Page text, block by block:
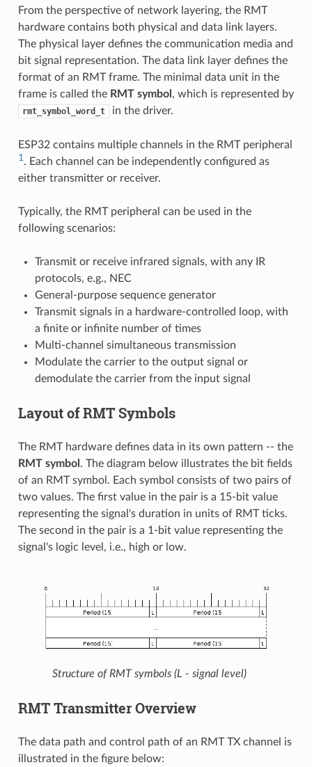
From the perspective of network layering, the RMT
hardware contains both physical and data link layers.
The physical layer defines the communication media and
bit signal representation. The data link layer defines the
format of an RMT frame. The minimal data unit in the
frame is called the RMT symbol , which is represented by
rmt_symbol_word_t in the driver.
ESP32 contains multiple channels in the RMT peripheral
1. Each channel can be independently configured as
either transmitter or receiver.
Typically, the RMT peripheral can be used in the
following scenarios:
Transmit or receive infrared signals, with any IR
protocols, e.g., NEC
General-purpose sequence generator
Transmit signals in a hardware-controlled loop, with
a finite or infinite number of times
Multi-channel simultaneous transmission
Modulate the carrier to the output signal or
demodulate the carrier from the input signal
Layout of RMT Symbols
The RMT hardware defines data in its own pattern -- the
RMT symbol . The diagram below illustrates the bit fields
of an RMT symbol. Each symbol consists of two pairs of
two values. The first value in the pair is a 15-bit value
representing the signal's duration in units of RMT ticks.
The second in the pair is a 1-bit value representing the
signal's logic level, i.e., high or low.
Structure of RMT symbols (L - signal level)
RMT Transmitter Overview
The data path and control path of an RMT TX channel is
illustrated in the figure below: